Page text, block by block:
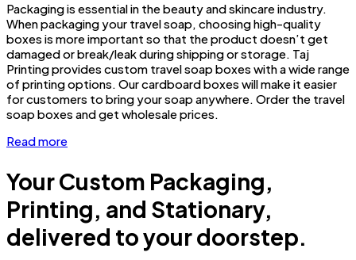
Packaging is essential in the beauty and skincare industry.
When packaging your travel soap, choosing high-quality
boxes is more important so that the product doesn’t get
damaged or break/leak during shipping or storage. Taj
Printing provides custom travel soap boxes with a wide range
of printing options. Our cardboard boxes will make it easier
for customers to bring your soap anywhere. Order the travel
soap boxes and get wholesale prices.
Read more
Your Custom Packaging,
Printing, and Stationary,
delivered to your doorstep.